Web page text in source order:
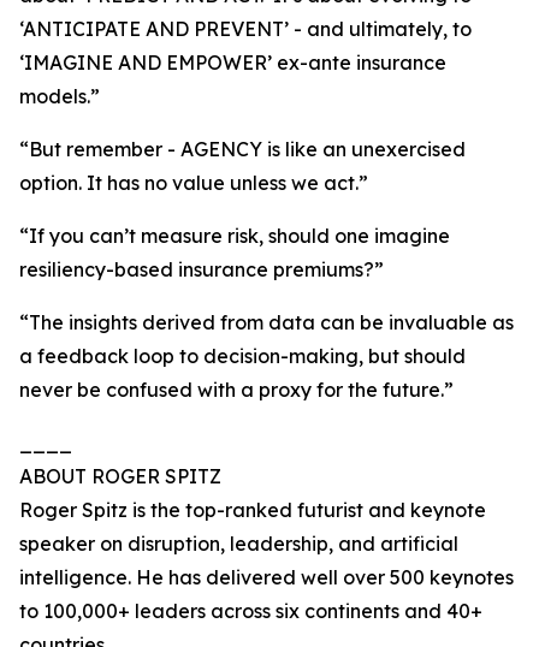
‘ANTICIPATE AND PREVENT’ - and ultimately, to
‘IMAGINE AND EMPOWER’ ex-ante insurance
models.”
“But remember - AGENCY is like an unexercised
option. It has no value unless we act.”
“If you can’t measure risk, should one imagine
resiliency-based insurance premiums?”
“The insights derived from data can be invaluable as
a feedback loop to decision-making, but should
never be confused with a proxy for the future.”
ABOUT ROGER SPITZ
Roger Spitz is the top-ranked futurist and keynote
speaker on disruption, leadership, and artificial
intelligence. He has delivered well over 500 keynotes
to 100,000+ leaders across six continents and 40+